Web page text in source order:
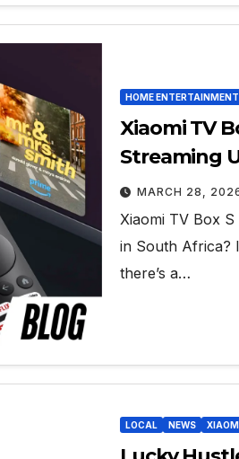
HOME ENTERTAINMENT
Xiaomi TV
Streaming
MARCH 28,
Xiaomi TV Box
in South Africa?
there’s a…
LOCAL NEWS XIAOMI